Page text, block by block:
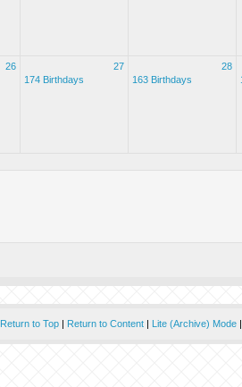
26
27
174 Birthdays
28
163 Birthdays
Return to Top| Return to Content| Lite (Archive) Mode